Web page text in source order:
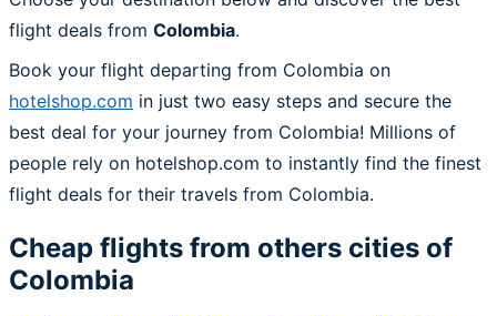
flight deals from Colombia.
Book your flight departing from Colombia on
hotelshop.com in just two easy steps and secure the
best deal for your journey from Colombia! Millions of
people rely on hotelshop.com to instantly find the finest
flight deals for their travels from Colombia.
Cheap flights from others cities of
Colombia